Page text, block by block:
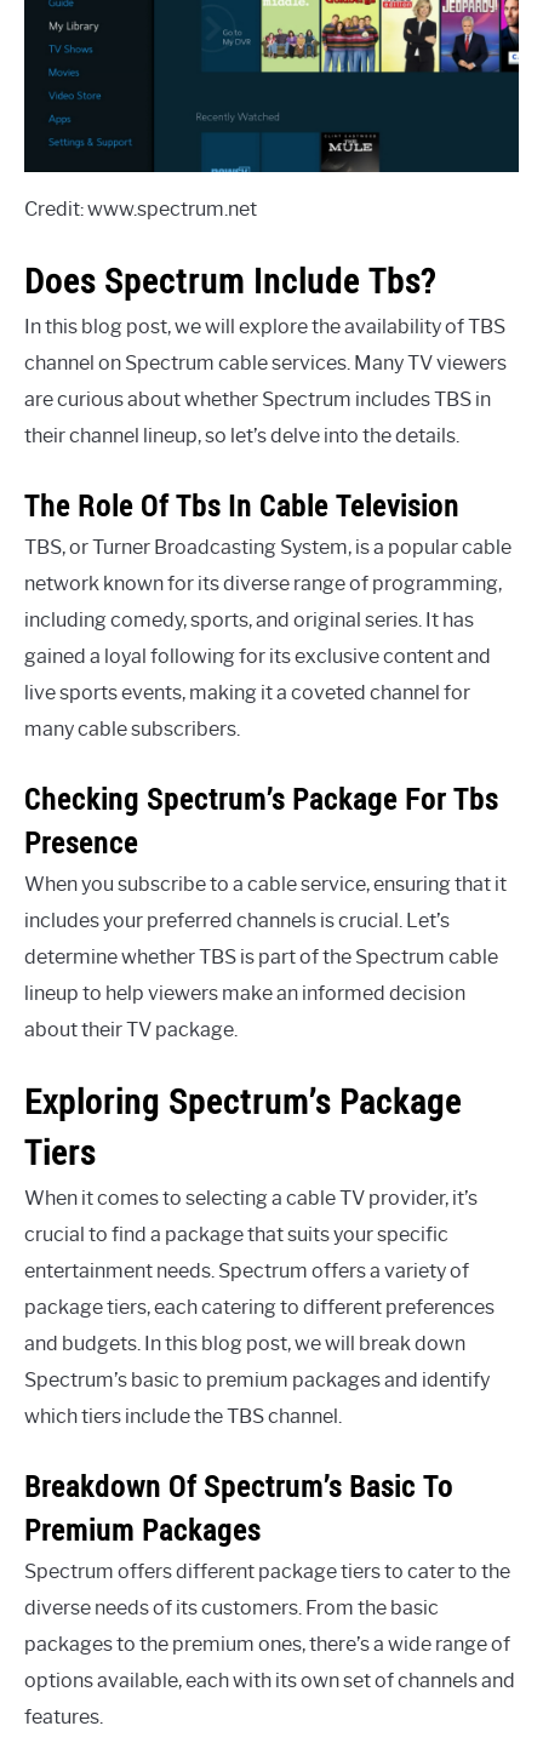
Credit: www.spectrum.net
Does Spectrum Include Tbs?
In this blog post, we will explore the availability of TBS
channel on Spectrum cable services. Many TV viewers
are curious about whether Spectrum includes TBS in
their channel lineup, so let’s delve into the details.
The Role Of Tbs In Cable Television
TBS, or Turner Broadcasting System, is a popular cable
network known for its diverse range of programming,
including comedy, sports, and original series. It has
gained a loyal following for its exclusive content and
live sports events, making it a coveted channel for
many cable subscribers.
Checking Spectrum’s Package For Tbs
Presence
When you subscribe to a cable service, ensuring that it
includes your preferred channels is crucial. Let’s
determine whether TBS is part of the Spectrum cable
lineup to help viewers make an informed decision
about their TV package.
Exploring Spectrum’s Package
Tiers
When it comes to selecting a cable TV provider, it’s
crucial to find a package that suits your specific
entertainment needs. Spectrum offers a variety of
package tiers, each catering to different preferences
and budgets. In this blog post, we will break down
Spectrum’s basic to premium packages and identify
which tiers include the TBS channel.
Breakdown Of Spectrum’s Basic To
Premium Packages
Spectrum offers different package tiers to cater to the
diverse needs of its customers. From the basic
packages to the premium ones, there’s a wide range of
options available, each with its own set of channels and
features.